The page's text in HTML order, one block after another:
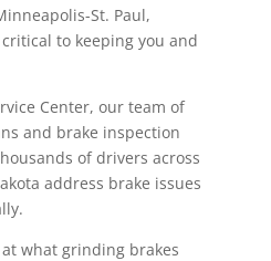
St. Paul,
to keeping you and
Center, our team of
and brake inspection
of drivers across
address brake issues
at what grinding brakes